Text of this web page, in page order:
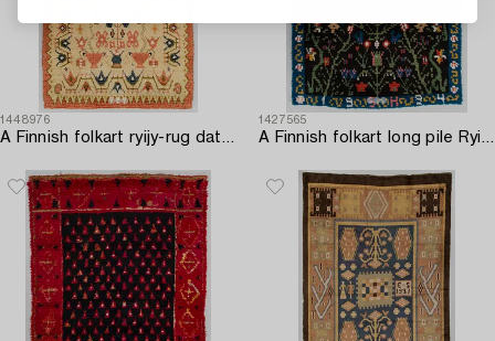
1448976
A Finnish folkart ryijy-rug dated 1825-1952. Circa 195 x 130 cm.
1427565
A Finnish folkart long pile Ryijy-rug dated 1994 after Porvoo model. Circa 155 x 120 cm.